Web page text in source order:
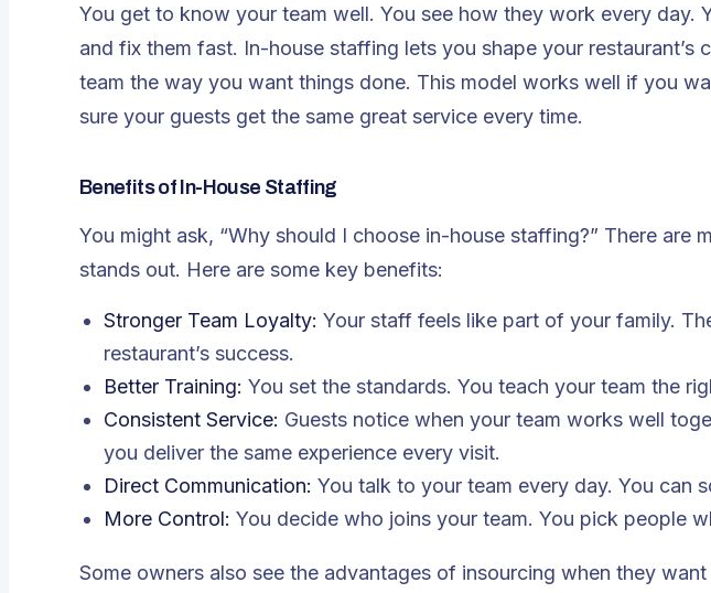
You get to know your team well. You see how they work every day.
and fix them fast. In-house staffing lets you shape your restaurant’s
team the way you want things done. This model works well if you
sure your guests get the same great service every time.
Benefits of In-House Staffing
You might ask, “Why should I choose in-house staffing?” There are
stands out. Here are some key benefits:
Stronger Team Loyalty: Your staff feels like part of your family.
restaurant’s success.
Better Training: You set the standards. You teach your team the
Consistent Service: Guests notice when your team works well
you deliver the same experience every visit.
Direct Communication: You talk to your team every day. You can
More Control: You decide who joins your team. You pick people
Some owners also see the advantages of insourcing when they